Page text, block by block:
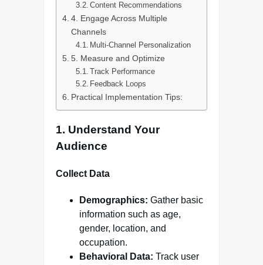
Content Recommendations
4. Engage Across Multiple
Channels
Multi-Channel Personalization
5. Measure and Optimize
Track Performance
Feedback Loops
Practical Implementation Tips:
1. Understand Your
Audience
Collect Data
Demographics: Gather basic
information such as age,
gender, location, and
occupation.
Behavioral Data: Track user